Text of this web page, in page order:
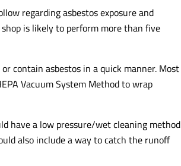
regarding asbestos exposure and
is likely to perform more than five
contain asbestos in a quick manner. Most
Vacuum System Method to wrap
have a low pressure/wet cleaning method
also include a way to catch the runoff